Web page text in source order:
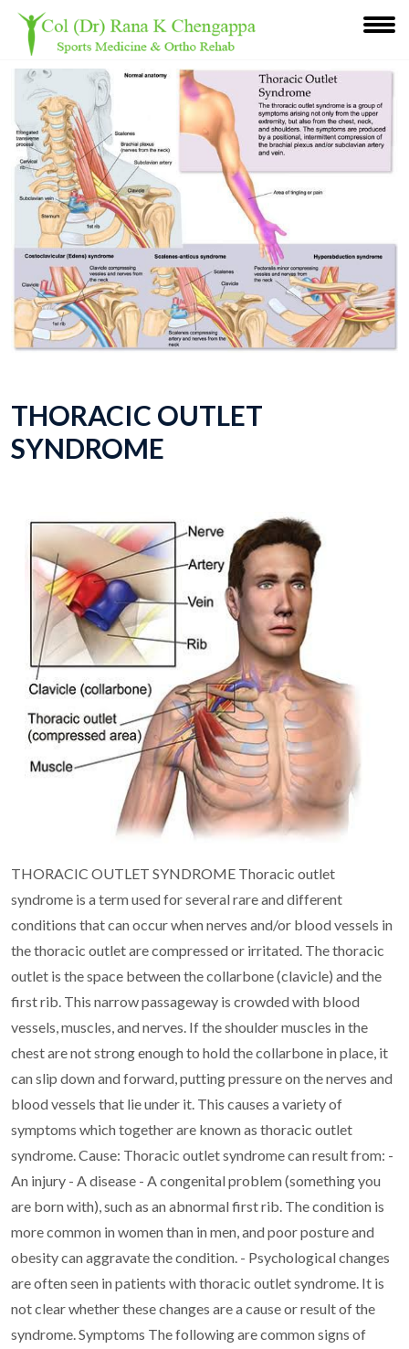
THORACIC OUTLET
SYNDROME
THORACIC OUTLET SYNDROME Thoracic outlet
syndrome is a term used for several rare and different
conditions that can occurwhen nerves and/or blood vessels in
the thoracic outlet are compressed or irritated. The thoracic
outlet is the space between the collarbone (clavicle) and the
first rib. This narrowpassageway is crowded with blood
vessels, muscles, and nerves. If the shoulder muscles in the
chest are not strong enough to hold the collarbone in place, it
can slip down and forward, puttingpressure on the nerves and
blood vessels that lie under it. This causes a variety of
symptoms whichtogether are known as thoracic outlet
syndrome. Cause: Thoracic outlet syndrome can result from: -
An injury - A disease - A congenital problem (something you
are born with), such as an abnormal first rib. Thecondition is
more common in women than in men, and poor posture and
obesity canaggravate the condition. - Psychological changes
are often seen in patients with thoracic outlet syndrome. It is
notclear whether these changes are a cause or result of the
syndrome. Symptoms The following are common signs of